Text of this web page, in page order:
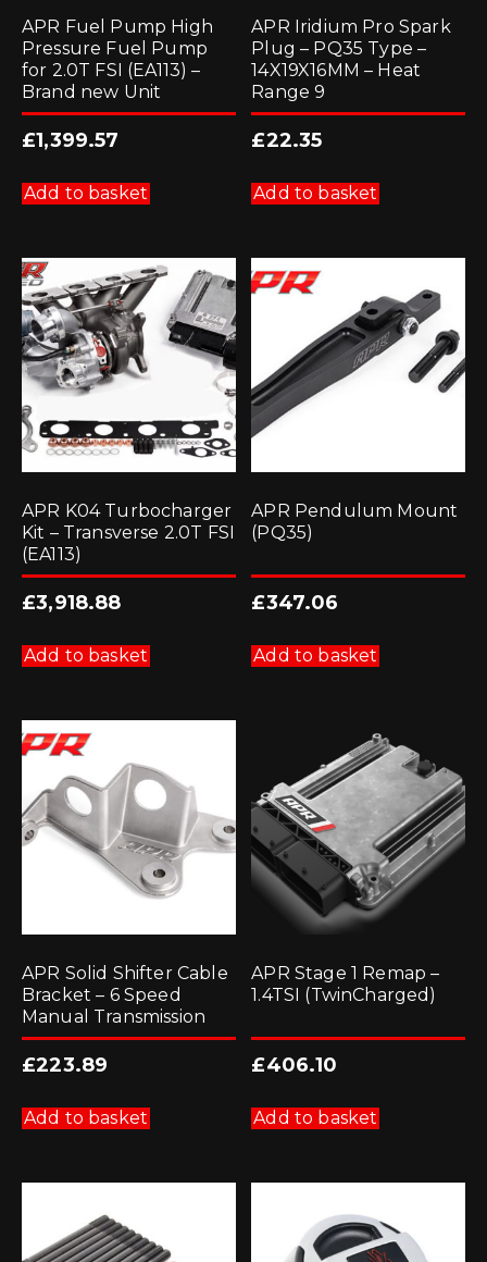
APR Fuel Pump High
Pressure Fuel Pump
for 2.0T FSI (EA113) –
Brand new Unit
£1,399.57
Add to basket
APR Iridium Pro Spark
Plug – PQ35 Type –
14X19X16MM – Heat
Range 9
£22.35
Add to basket
APR K04 Turbocharger
Kit – Transverse 2.0T FSI
(EA113)
£3,918.88
Add to basket
APR Pendulum Mount
(PQ35)
£347.06
Add to basket
APR Solid Shifter Cable
Bracket – 6 Speed
Manual Transmission
£223.89
Add to basket
APR Stage 1 Remap –
1.4TSI (TwinCharged)
£406.10
Add to basket